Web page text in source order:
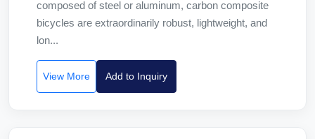
composed of steel or aluminum, carbon composite
bicycles are extraordinarily robust, lightweight, and
lon...
View More Add to Inquiry